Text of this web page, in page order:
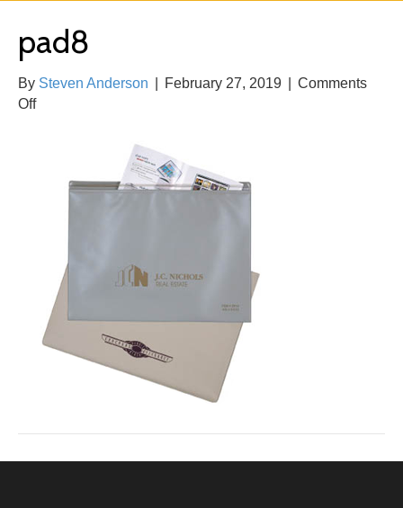
pad8
By Steven Anderson February 27, 2019
Comments
Offon